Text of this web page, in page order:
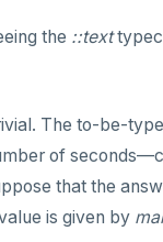
the ::text
The to-be-
of
that the
is given by